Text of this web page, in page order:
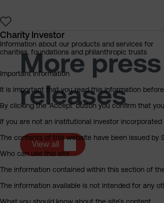
More press
releases
View all
Charity Investor
Information about our products and services for
charities, foundations and philanthropic trusts
Important Information
It is important that you read this information
By clicking the ‘Accept’ button you confirm that
If you are not an institutional investor
The contents of this website have been issued by
Who can use this site
The information contained within this section of
The information available is not intended for any